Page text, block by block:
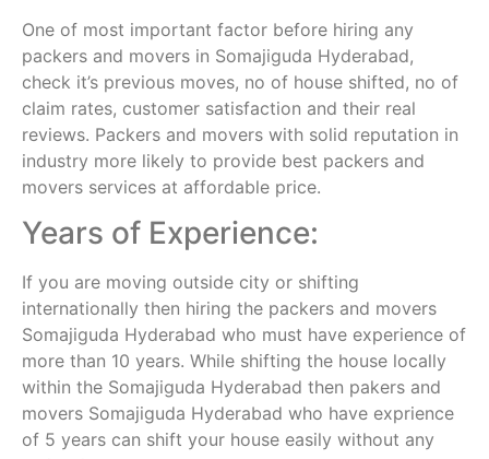
One of most important factor before hiring any
packers and movers in Somajiguda Hyderabad,
check it’s previous moves, no of house shifted, no of
claim rates, customer satisfaction and their real
reviews. Packers and movers with solid reputation in
industry more likely to provide best packers and
movers services at affordable price.
Years of Experience:
If you are moving outside city or shifting
internationally then hiring the packers and movers
Somajiguda Hyderabad who must have experience of
more than 10 years. While shifting the house locally
within the Somajiguda Hyderabad then pakers and
movers Somajiguda Hyderabad who have exprience
of 5 years can shift your house easily without any